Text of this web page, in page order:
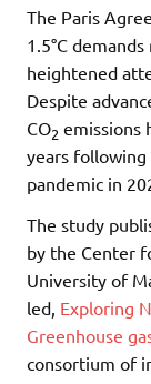
The Paris
1.5°C
heightened
Despite
CO2 emissions
years
pandemic in
The study
by the Center
University of
led, Exploring
Greenhouse
consortium of